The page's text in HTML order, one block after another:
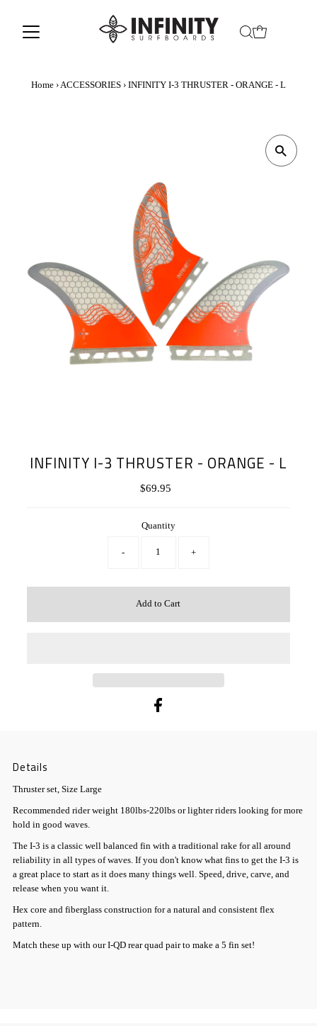
Home ›ACCESSORIES › INFINITY I-3 THRUSTER - ORANGE - L
INFINITY I-3 THRUSTER - ORANGE - L
Regular
$69.95
Quantity
- +
Details
Thruster set, Size Large
Recommended rider weight 180lbs-220lbs or lighter riders looking for more
hold in good waves.
The I-3 is a classic well balanced fin with a traditional rake for all around
reliability in all types of waves. If you don't know what fins to get the I-3 is
a great place to start as it does many things well. Speed, drive, carve, and
release when you want it.
Hex core and fiberglass construction for a natural and consistent flex
pattern.
Match these up with our I-QD rear quad pair to make a 5 fin set!